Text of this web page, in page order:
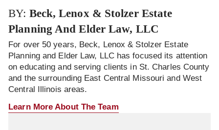
BY: Beck, Lenox & Stolzer Estate
Planning And Elder Law, LLC
For over 50 years, Beck, Lenox & Stolzer Estate
Planning and Elder Law, LLC has focused its attention
on educating and serving clients in St. Charles County
and the surrounding East Central Missouri and West
Central Illinois areas.
Learn More About The Team